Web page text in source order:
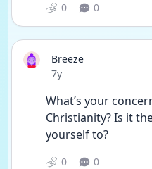
0 0
Breeze
Date posted
7y
What’s your
Christianity? Is it
yourself to?
0 0